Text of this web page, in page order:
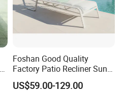
Foshan Good Quality
Factory Patio Recliner Sun
Lounger Commercial Resort
Mass Order Available
US$59.00-129.00